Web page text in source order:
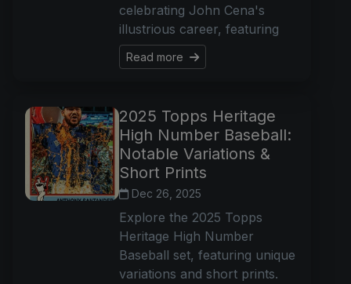
celebrating John Cena's
illustrious career, featuring
Read more
2025 Topps Heritage
High Number Baseball:
Notable Variations &
Short Prints
Dec 26, 2025
Explore the 2025 Topps
Heritage High Number
Baseball set, featuring unique
variations and short prints.